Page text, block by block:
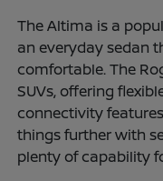
The Altima is a
an everyday sedan
comfortable. The
SUVs, offering
connectivity
things further with
plenty of capability